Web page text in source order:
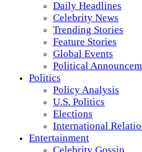
Daily Headlines
Celebrity News
Trending Stories
Feature Stories
Global Events
Political
Politics
Policy Analysis
U.S. Politics
Elections
International
Entertainment